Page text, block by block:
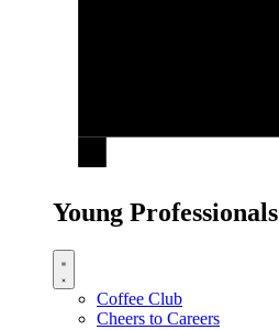
Young Professionals
Coffee Club
Cheers to Careers